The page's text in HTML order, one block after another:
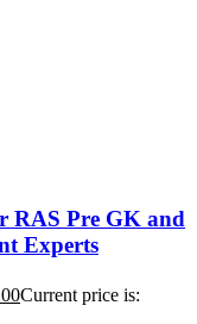
RAS Pre GK and
Experts
Current price is: